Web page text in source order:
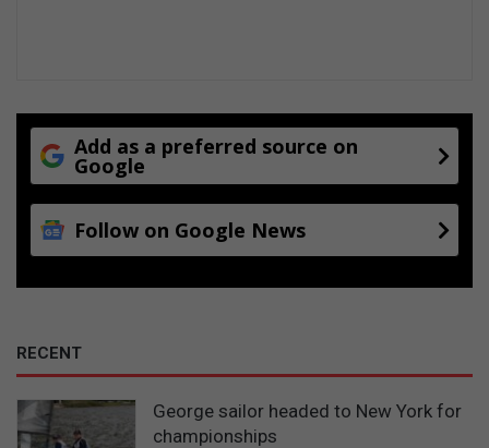
Add as a preferred source on
Google
Follow on Google News
RECENT
George sailor headed to New York for
championships